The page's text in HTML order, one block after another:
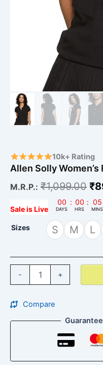
10k+ Rating
Allen Solly
M.R.P.: ₹1,099.00 ₹
Sale is Live
00
DAYS
: 00
HRS
: 05
MINS
Sizes S M L
- +
Compare